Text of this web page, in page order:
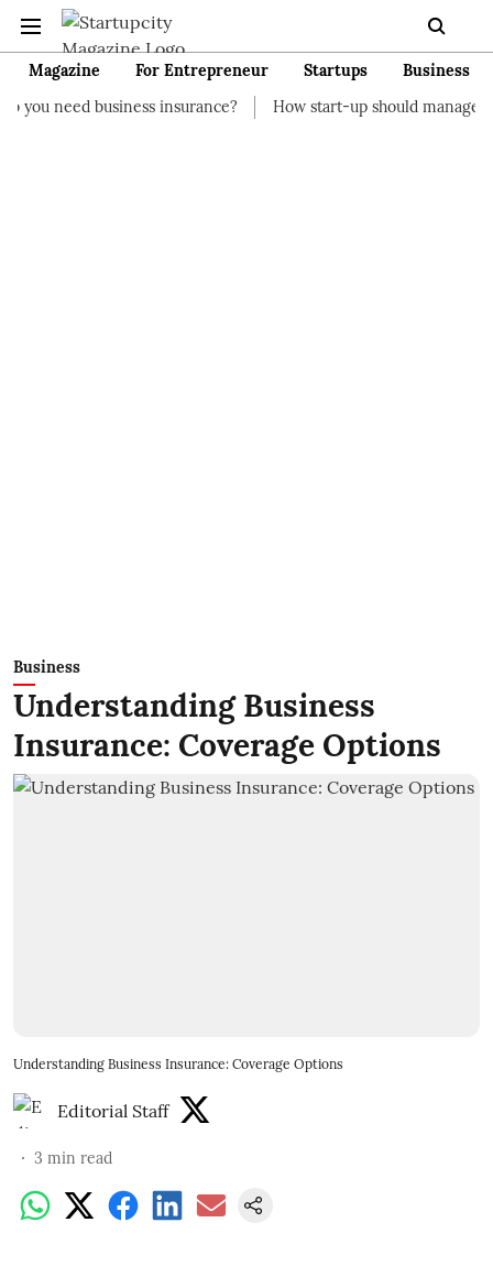
Magazine For Entrepreneur Startups
Business
insurance?
How start-up should manage their finances
Business
Understanding Business
Insurance: Coverage Options
Understanding Business Insurance: Coverage Options
Editorial Staff
3 min read